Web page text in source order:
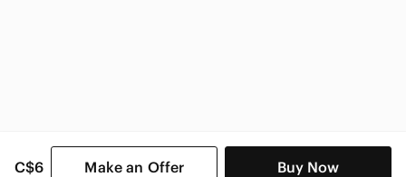
C$6 Make an Offer Buy Now